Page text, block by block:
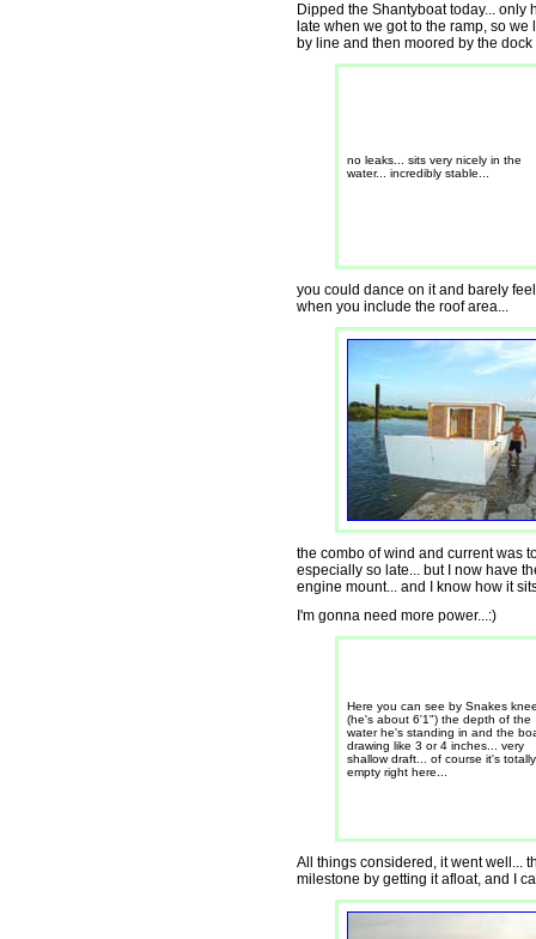
Dipped the Shantyboat today... only
late when we got to the ramp, so
by line and then moored by the dock
no leaks... sits very nicely in the
water... incredibly stable...
you could dance on it and barely
when you include the roof area...
the combo of wind and current was
especially so late... but I now have
engine mount... and I know how it
I'm gonna need more power...:)
Here you can see by Snakes
(he's about 6'1") the depth of the
water he's standing in and the
drawing like 3 or 4 inches... very
shallow draft... of course it's totally
empty right here...
All things considered, it went well...
milestone by getting it afloat, and I